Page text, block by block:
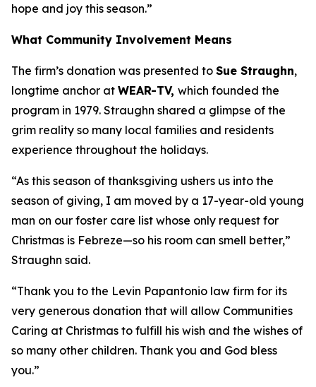
hope and joy this season.”
What Community Involvement Means
The firm’s donation was presented to Sue Straughn,
longtime anchor at WEAR-TV, which founded the
program in 1979. Straughn shared a glimpse of the
grim reality so many local families and residents
experience throughout the holidays.
“As this season of thanksgiving ushers us into the
season of giving, I am moved by a 17-year-old young
man on our foster care list whose only request for
Christmas is Febreze—so his room can smell better,”
Straughn said.
“Thank you to the Levin Papantonio law firm for its
very generous donation that will allow Communities
Caring at Christmas to fulfill his wish and the wishes of
so many other children. Thank you and God bless
you.”